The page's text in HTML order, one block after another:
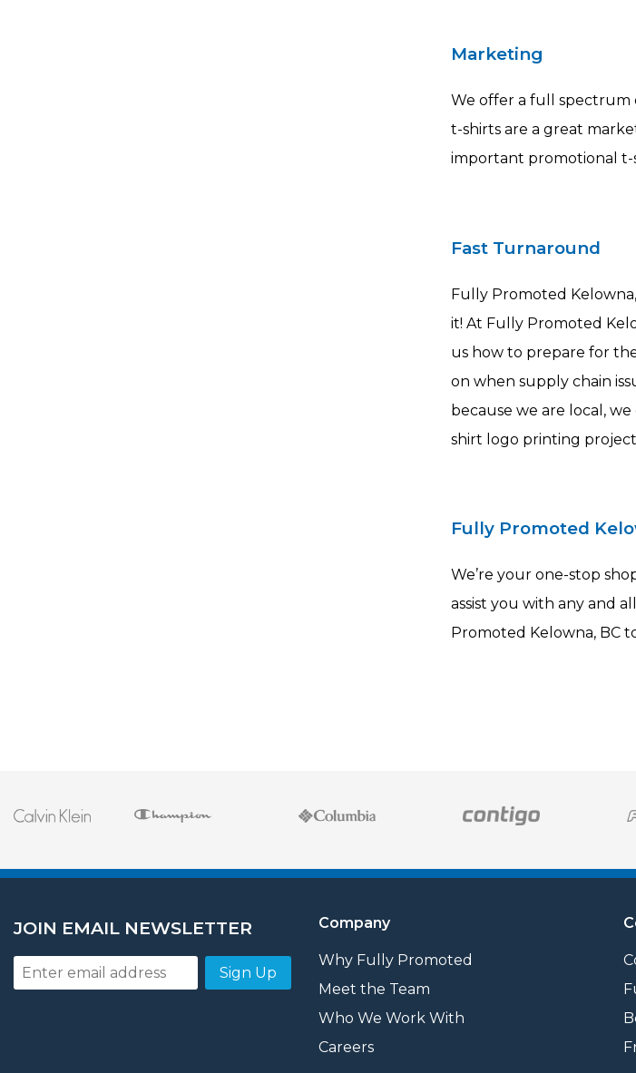
Marketing
We offer a full spectrum
t-shirts are a great
important promotional t-
Fast Turnaround
Fully Promoted
it! At Fully Promoted
us how to prepare for
on when supply chain
because we are local,
shirt logo printing
Fully Promoted
We’re your one-stop
assist you with any and
Promoted Kelowna, BC
JOIN EMAIL NEWSLETTER
Sign Up
Company
Why Fully Promoted
Meet the Team
Who We Work With
Careers